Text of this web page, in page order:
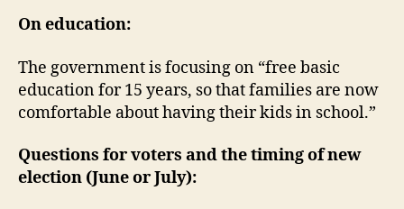
On education:
The government is focusing on “free basic
education for 15 years, so that families are now
comfortable about having their kids in school.”
Questions for voters and the timing of new
election (June or July):